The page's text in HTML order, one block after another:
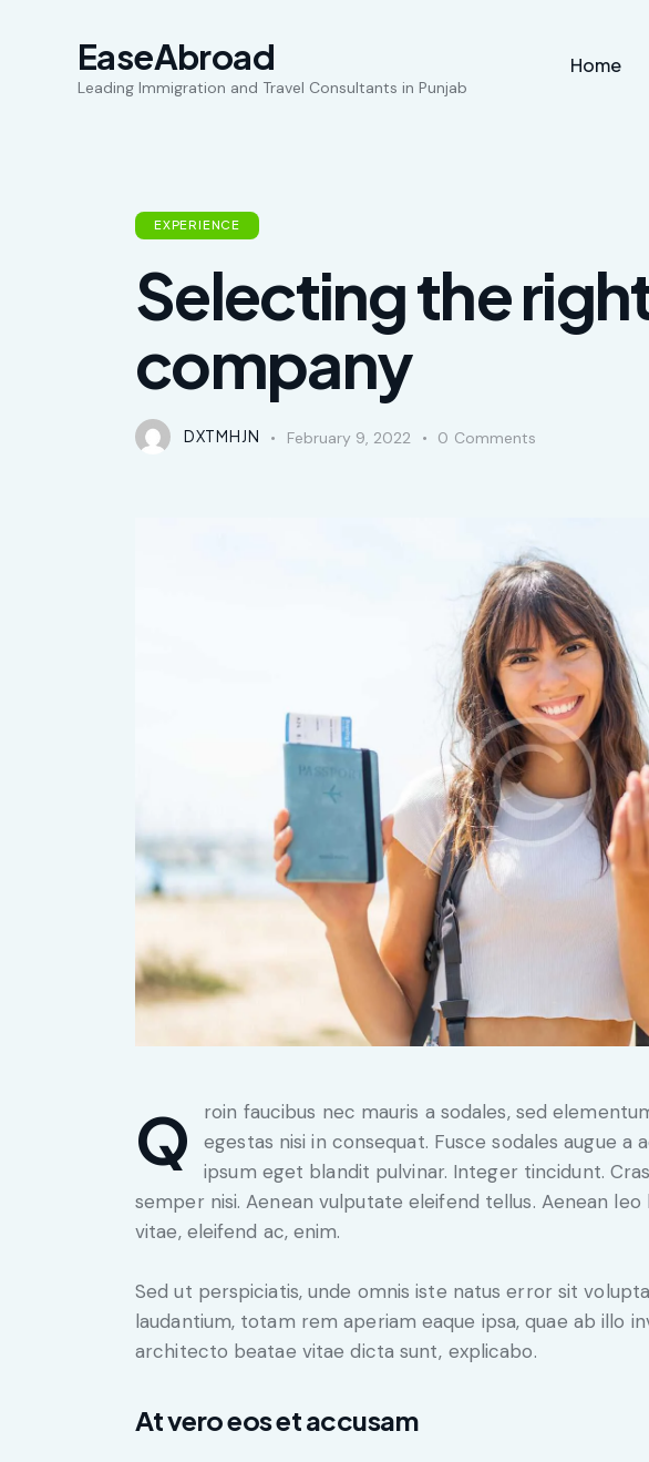
EaseAbroad
Leading Immigration and Travel Consultants in Punjab
Home
EXPERIENCE
Selecting the
company
DXTMHJN February 9, 2022 0 Comments
Qroin faucibus nec mauris a sodales, sed elementum mi tincidunt. Sed eget viverra
egestas nisi in consequat. Fusce sodales augue a
ipsum eget blandit pulvinar. Integer tincidunt.
semper nisi. Aenean vulputate eleifend tellus. Aenean
vitae, eleifend ac, enim.
Sed ut perspiciatis, unde omnis iste natus error sit
laudantium, totam rem aperiam eaque ipsa, quae ab illo
architecto beatae vitae dicta sunt, explicabo.
At vero eos et accusam